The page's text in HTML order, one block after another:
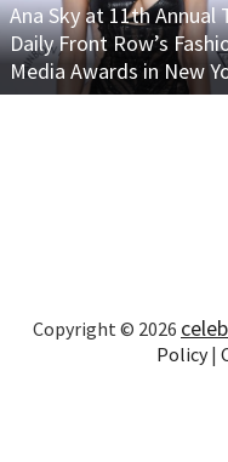
Ana Sky at 11th Annual
Daily Front Row’s
Media Awards in New
Copyright © 2026
Policy|